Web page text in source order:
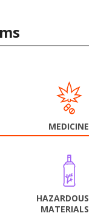
MEDICINE
HAZARDOUS
MATERIALS